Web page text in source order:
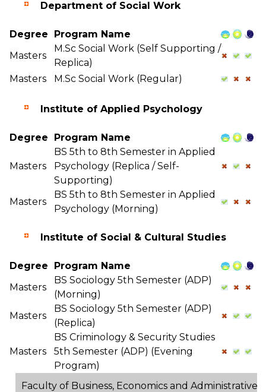
Department of Social Work
Degree
Program Name
Masters
M.Sc Social Work (Self Supporting /
Replica)
Masters
M.Sc Social Work (Regular)
Institute of Applied Psychology
Degree Program Name
Masters
BS 5th to 8th Semester in Applied
Psychology (Replica / Self-
Supporting)
Masters
BS 5th to 8th Semester in Applied
Psychology (Morning)
Institute of Social & Cultural Studies
Degree
Program Name
Masters
BS Sociology 5th Semester (ADP)
(Morning)
Masters
BS Sociology 5th Semester (ADP)
(Replica)
Masters
BS Criminology & Security Studies
5th Semester (ADP) (Evening
Program)
Faculty of Business, Economics and Administrative